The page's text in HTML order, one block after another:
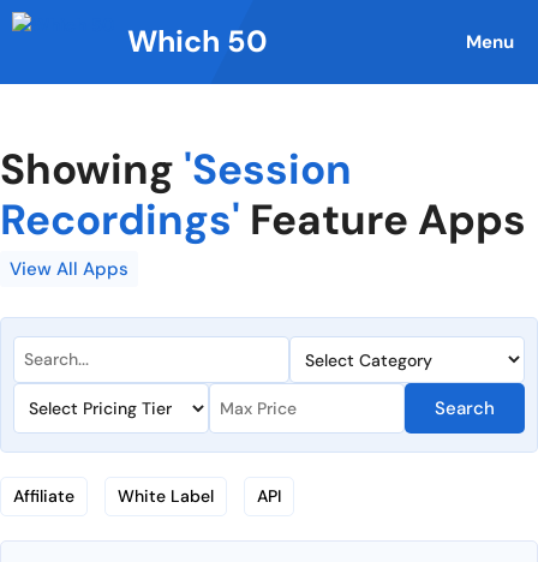
Skip
to
Which 50 Menu
Showing 'Session
Recordings' Feature Apps
View All Apps
Search
Affiliate White Label API